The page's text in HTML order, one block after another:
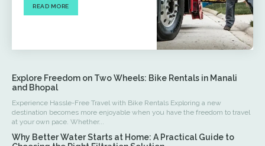
READ MORE
Explore Freedom on Two Wheels: Bike Rentals in Manali
and Bhopal
Experience Hassle-Free Travel with Bike Rentals Exploring a new
destination becomes more enjoyable when you have the freedom to travel
at your own pace. Whether...
Why Better Water Starts at Home: A Practical Guide to